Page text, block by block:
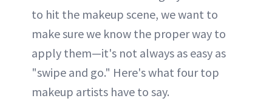
to hit the makeup scene, we want to
make sure we know the proper way to
apply them—it's not always as easy as
"swipe and go." Here's what four top
makeup artists have to say.